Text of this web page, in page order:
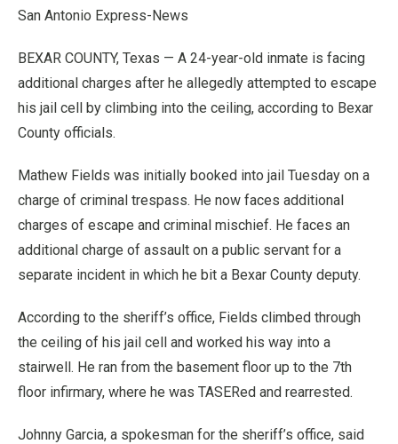
San Antonio Express-News
BEXAR COUNTY, Texas — A 24-year-old inmate is facing
additional charges after he allegedly attempted to escape
his jail cell by climbing into the ceiling, according to Bexar
County officials.
Mathew Fields was initially booked into jail Tuesday on a
charge of criminal trespass. He now faces additional
charges of escape and criminal mischief. He faces an
additional charge of assault on a public servant for a
separate incident in which he bit a Bexar County deputy.
According to the sheriff’s office, Fields climbed through
the ceiling of his jail cell and worked his way into a
stairwell. He ran from the basement floor up to the 7th
floor infirmary, where he was TASERed and rearrested.
Johnny Garcia, a spokesman for the sheriff’s office, said